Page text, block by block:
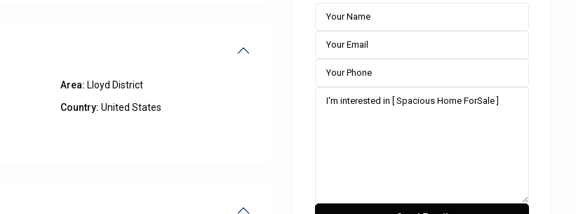
Area: Lloyd District
Country: United States